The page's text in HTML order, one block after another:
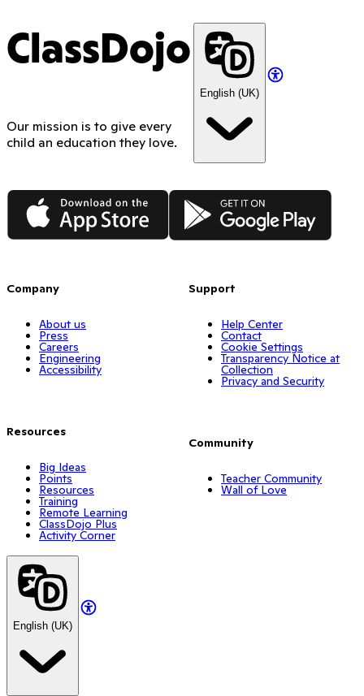
ClassDojo
Our mission is to give every
child an education they love.
English (UK)
App Store Google Play
Company
About us
Press
Careers
Engineering
Accessibility
Resources
Big Ideas
Points
Resources
Training
Remote Learning
ClassDojo Plus
Activity Corner
Support
Help Center
Contact
Cookie Settings
Transparency Notice at
Collection
Privacy and Security
Community
Teacher Community
Wall of Love
English (UK)